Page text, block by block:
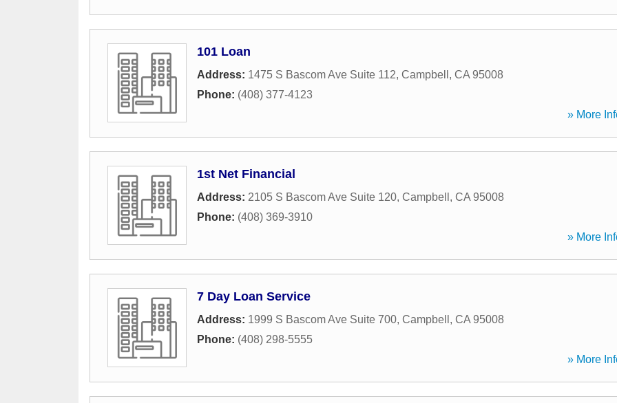
101 Loan
Address: 1475 S Bascom Ave Suite 112, Campbell , CA 95008
Phone: (408) 377-4123
» More
1st Net Financial
Address: 2105 S Bascom Ave Suite 120, Campbell , CA 95008
Phone: (408) 369-3910
» More
7 Day Loan Service
Address: 1999 S Bascom Ave Suite 700, Campbell , CA 95008
Phone: (408) 298-5555
» More